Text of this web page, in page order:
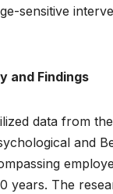
sensitive
and Findings
data from
and
years. The